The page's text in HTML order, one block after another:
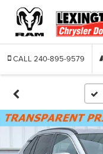
CALL 240-895-9579